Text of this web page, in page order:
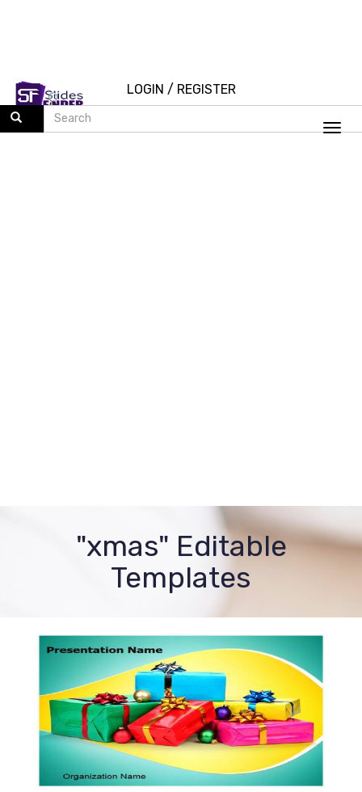
LOGIN / REGISTER
"xmas" Editable
Templates